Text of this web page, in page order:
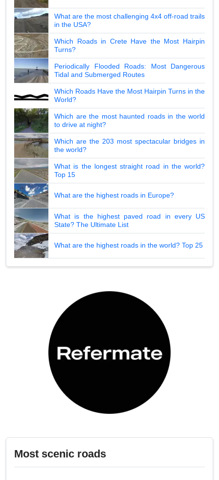
What are the most challenging 4x4 off-road trails
in the USA?
Which Roads in Crete Have the Most Hairpin
Turns?
Periodically Flooded Roads: Most Dangerous
Tidal and Submerged Routes
Which Roads Have the Most Hairpin Turns in the
World?
Which are the most haunted roads in the world
to drive at night?
Which are the 203 most spectacular bridges in
the world?
What is the longest straight road in the world?
Top 15
What are the highest roads in Europe?
What is the highest paved road in every US
State? The Ultimate List
What are the highest roads in the world? Top 25
Most scenic roads